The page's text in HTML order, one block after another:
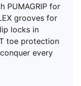
PUMAGRIP for
grooves for
locks in
toe protection
every